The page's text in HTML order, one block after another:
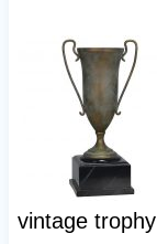
vintage trophy